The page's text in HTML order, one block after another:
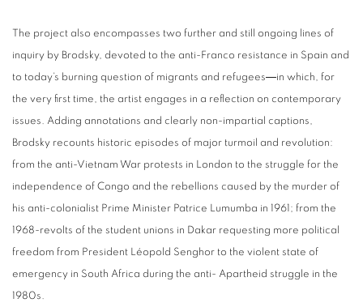
The project also encompasses two further and still ongoing lines of
inquiry by Brodsky, devoted to the anti-Franco resistance in Spain and
to today’s burning question of migrants and refugees―in which, for
the very first time, the artist engages in a reflection on contemporary
issues. Adding annotations and clearly non-impartial captions,
Brodsky recounts historic episodes of major turmoil and revolution:
from the anti-Vietnam War protests in London to the struggle for the
independence of Congo and the rebellions caused by the murder of
his anti-colonialist Prime Minister Patrice Lumumba in 1961; from the
1968-revolts of the student unions in Dakar requesting more political
freedom from President Léopold Senghor to the violent state of
emergency in South Africa during the anti- Apartheid struggle in the
1980s.